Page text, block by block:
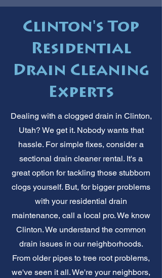
Clinton's Top
Residential
Drain Cleaning
Experts
Dealing with a clogged drain in Clinton,
Utah? We get it. Nobody wants that
hassle. For simple fixes, consider a
sectional drain cleaner rental. It's a
great option for tackling those stubborn
clogs yourself. But, for bigger problems
with your residential drain
maintenance, call a local pro. We know
Clinton. We understand the common
drain issues in our neighborhoods.
From older pipes to tree root problems,
we've seen it all. We're your neighbors,